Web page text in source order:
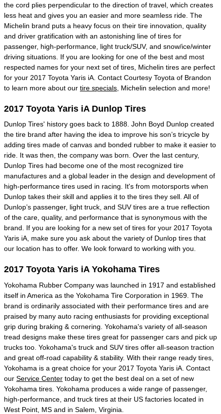
the cord plies perpendicular to the direction of travel, which creates
less heat and gives you an easier and more seamless ride. The
Michelin brand puts a heavy focus on their tire innovation, quality
and driver gratification with an astonishing line of tires for
passenger, high-performance, light truck/SUV, and snow/ice/winter
driving situations. If you are looking for one of the best and most
respected names for your next set of tires, Michelin tires are perfect
for your 2017 Toyota Yaris iA. Contact Courtesy Toyota of Brandon
to learn more about our tire specials , Michelin selection and more!
2017 Toyota Yaris iA Dunlop Tires
Dunlop Tires' history goes back to 1888. John Boyd Dunlop created
the tire brand after having the idea to improve his son’s tricycle by
adding tires made of canvas and bonded rubber to make it easier to
ride. It was then, the company was born. Over the last century,
Dunlop Tires had become one of the most recognized tire
manufactures and a global leader in the design and development of
high-performance tires used in racing. It's from motorsports when
Dunlop takes their skill and applies it to the tires they sell. All of
Dunlop’s passenger, light truck, and SUV tires are a true reflection
of the care, quality, and performance that is synonymous with the
brand. If you are looking for a new set of tires for your 2017 Toyota
Yaris iA, make sure you ask about the variety of Dunlop tires that
our location has to offer. We look forward to working with you.
2017 Toyota Yaris iA Yokohama Tires
Yokohama Rubber Company was launched in 1917 and established
itself in America as the Yokohama Tire Corporation in 1969. The
brand is ordinarily associated with their performance tires and are
praised by many auto racing enthusiasts for providing exceptional
grip during braking & cornering. Yokohama's variety of all-season
tread designs make these tires great for passenger cars and pick up
trucks too. Yokohama's truck and SUV tires offer all-season traction
and great off-road capability & stability. With their range ready tires,
Yokohama is a great choice for your 2017 Toyota Yaris iA. Contact
our Service Center today to get the best deal on a set of new
Yokohama tires. Yokohama produces a wide range of passenger,
high-performance, and truck tires at their US factories located in
West Point, MS and in Salem, Virginia.